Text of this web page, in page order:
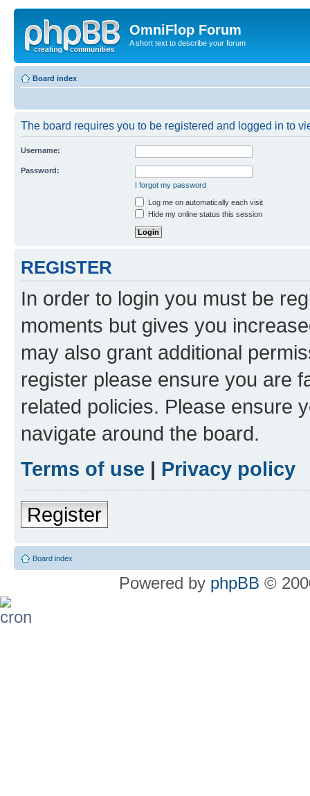
OmniFlop Forum
A short text to describe your forum
Board index
The board requires you to be registered and logged in to
Username:
Password:
I forgot my password
Log me on automatically each visit
Hide my online status this session
REGISTER
In order to login you must be
moments but gives you
may also grant additional
register please ensure you are
related policies. Please ensure
navigate around the board.
Terms of use | Privacy policy
Register
Board index
Powered by phpBB ©